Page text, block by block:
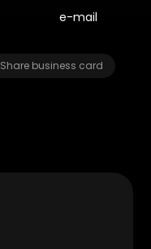
e-mail
Share business card